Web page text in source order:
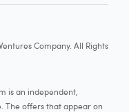
Company. All Rights
is an independent,
The offers that appear on